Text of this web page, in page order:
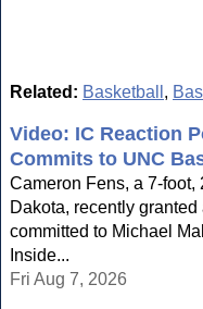
Related: Basketball ,
Video: IC Reaction
Commits to UNC
Cameron Fens, a 7-foot,
Dakota, recently
committed to Michael
Inside...
Fri Aug 7, 2026